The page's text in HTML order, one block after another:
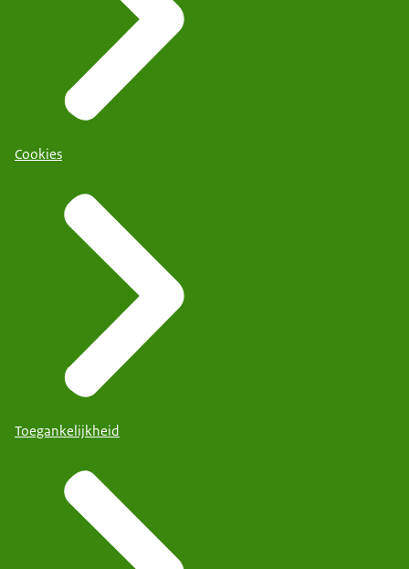
Cookies
Toegankelijkheid